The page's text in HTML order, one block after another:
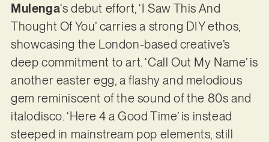
Mulenga‘s debut effort, ‘I Saw This And
Thought Of You’ carries a strong DIY ethos,
showcasing the London-based creative’s
deep commitment to art. ‘Call Out My Name’ is
another easter egg, a flashy and melodious
gem reminiscent of the sound of the 80s and
italodisco. ‘Here 4 a Good Time’ is instead
steeped in mainstream pop elements, still